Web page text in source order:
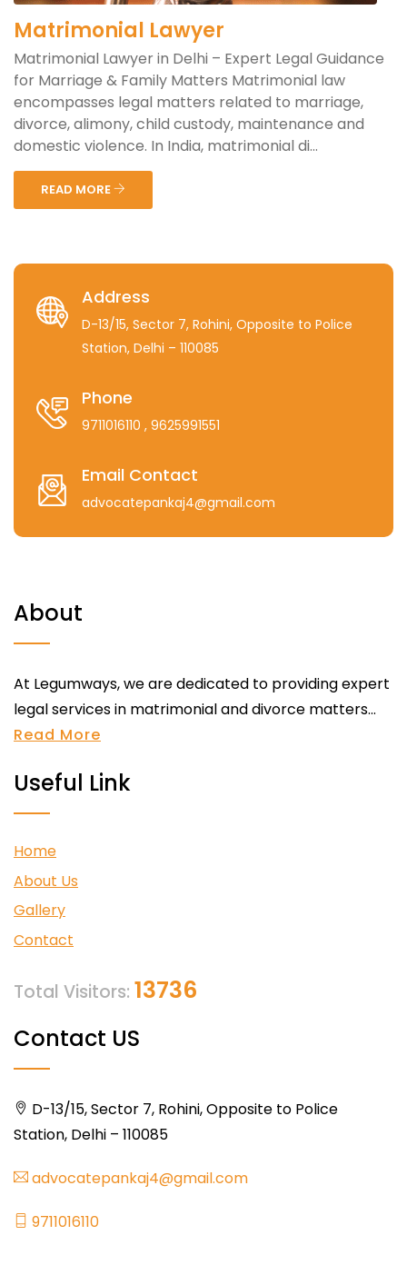
Matrimonial Lawyer
Matrimonial Lawyer in Delhi – Expert Legal Guidance
for Marriage & Family Matters Matrimonial law
encompasses legal matters related to marriage,
divorce, alimony, child custody, maintenance and
domestic violence. In India, matrimonial di...
READ MORE
Address
D-13/15, Sector 7, Rohini, Opposite to Police
Station, Delhi – 110085
Phone
9711016110 , 9625991551
Email Contact
advocatepankaj4@gmail.com
About
At Legumways, we are dedicated to providing expert
legal services in matrimonial and divorce matters...
Read More
Useful Link
Home
About Us
Gallery
Contact
Total Visitors: 13736
Contact US
D-13/15, Sector 7, Rohini, Opposite to Police
Station, Delhi – 110085
advocatepankaj4@gmail.com
9711016110